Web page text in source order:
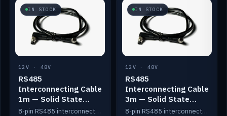
IN STOCK
12V · 48V
RS485
Interconnecting Cable
1m — Solid State
Batteries
8-pin RS485 interconnect cable for Solid State battery comms (1m).
IN STOCK
12V · 48V
RS485
Interconnecting Cable
3m — Solid State
Batteries
8-pin RS485 interconnect cable for Solid State battery comms (3m).